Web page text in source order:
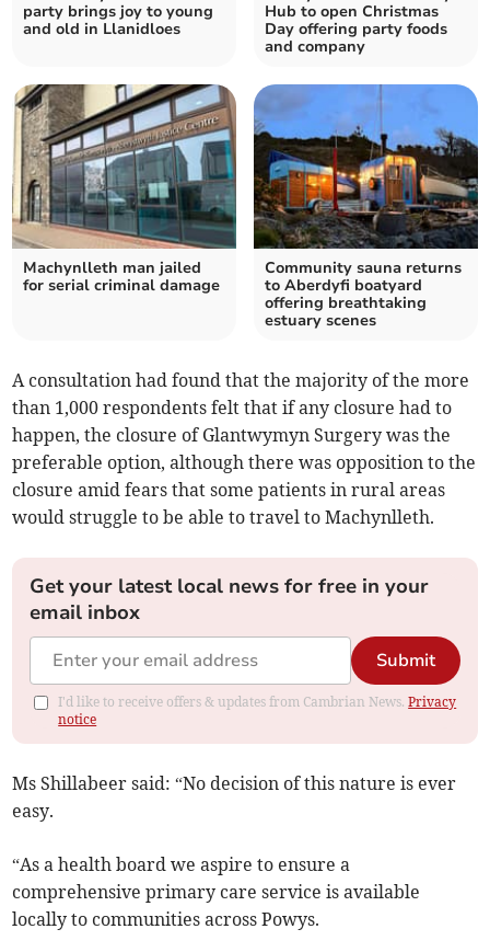
party brings joy to young
and old in Llanidloes
Hub to open Christmas
Day offering party foods
and company
Machynlleth man jailed
for serial criminal damage
Community sauna returns
to Aberdyfi boatyard
offering breathtaking
estuary scenes
A consultation had found that the majority of the more
than 1,000 respondents felt that if any closure had to
happen, the closure of Glantwymyn Surgery was the
preferable option, although there was opposition to the
closure amid fears that some patients in rural areas
would struggle to be able to travel to Machynlleth.
Get your latest local news for free in your
email inbox
Submit
I'd like to receive offers & updates from Cambrian News.Privacy
notice
Ms Shillabeer said: “No decision of this nature is ever
easy.
“As a health board we aspire to ensure a
comprehensive primary care service is available
locally to communities across Powys.